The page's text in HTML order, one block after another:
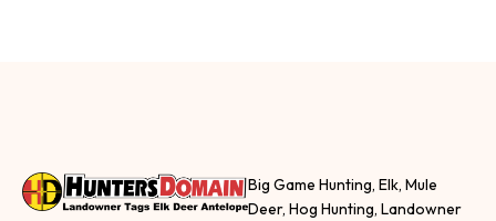
Big Game Hunting, Elk, Mule
Deer, Hog Hunting, Landowner